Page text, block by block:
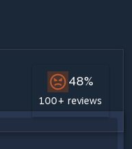
48%
100+ reviews